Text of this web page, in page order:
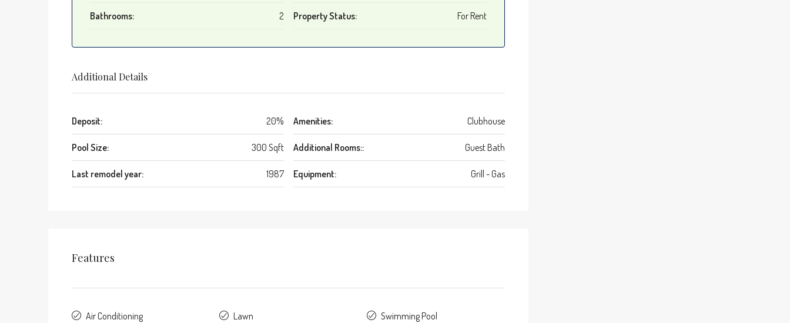
Bathrooms: 2 Property Status: For Rent
Additional Details
Deposit: 20%
Pool Size: 300 Sqft
Last remodel year: 1987
Amenities: Clubhouse
Additional Rooms:: Guest Bath
Equipment: Grill - Gas
Features
Air Conditioning Lawn Swimming Pool